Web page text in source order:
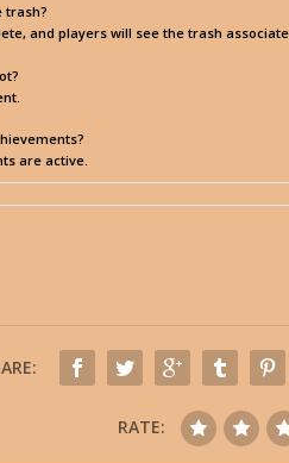
trash?
and players will see the trash
are active.
RATE: